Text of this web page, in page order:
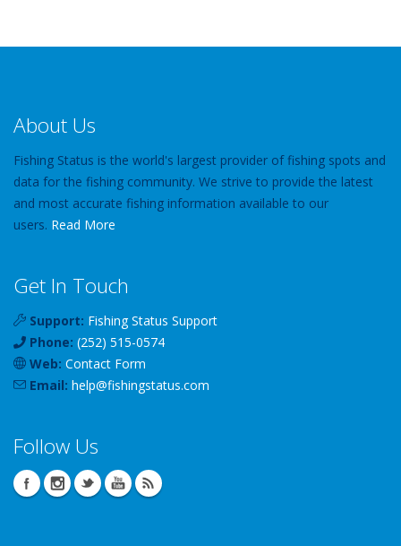
About Us
Fishing Status is the world's largest provider of fishing spots and
data for the fishing community. We strive to provide the latest
and most accurate fishing information available to our
users. Read More
Get In Touch
Support: Fishing Status Support
Phone: (252) 515-0574
Web: Contact Form
Email: help@fishingstatus.com
Follow Us